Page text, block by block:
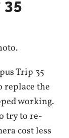
35
Trip 35
replace the
working.
try to re-
cost less